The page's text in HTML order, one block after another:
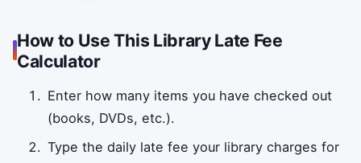
How to Use This Library Late Fee
Calculator
Enter how many items you have checked out
(books, DVDs, etc.).
Type the daily late fee your library charges for